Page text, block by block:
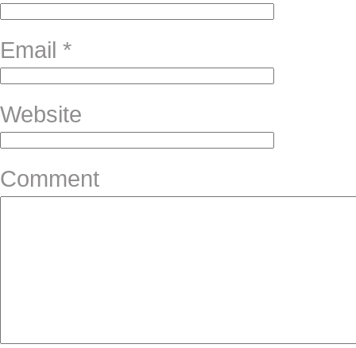
Email *
Website
Comment